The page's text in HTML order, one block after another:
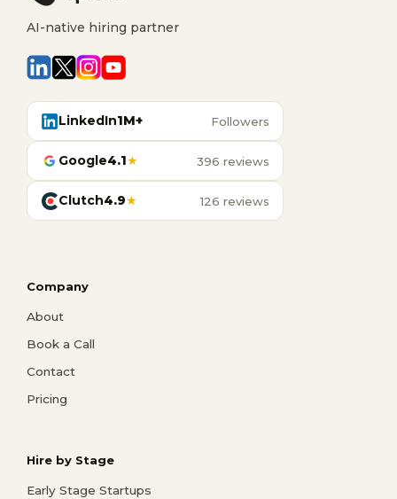
AI-native hiring partner
LinkedIn1M+ Followers
Google4.1★ 396 reviews
Clutch4.9★ 126 reviews
Company
About
Book a Call
Contact
Pricing
Hire by Stage
Early Stage Startups